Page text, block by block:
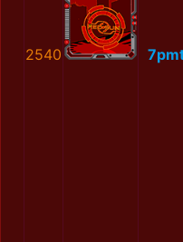
2540